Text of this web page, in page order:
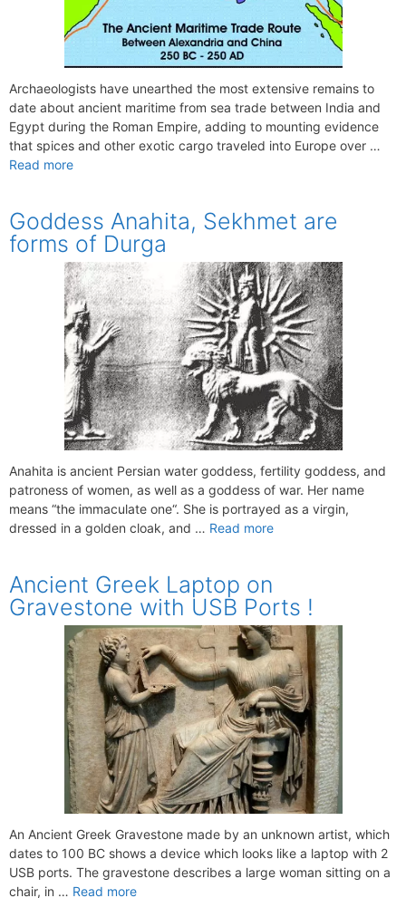
Archaeologists have unearthed the most extensive remains to
date about ancient maritime from sea trade between India and
Egypt during the Roman Empire, adding to mounting evidence
that spices and other exotic cargo traveled into Europe over …
Read more
Goddess Anahita, Sekhmet are
forms of Durga
Anahita is ancient Persian water goddess, fertility goddess, and
patroness of women, as well as a goddess of war. Her name
means “the immaculate one“. She is portrayed as a virgin,
dressed in a golden cloak, and … Read more
Ancient Greek Laptop on
Gravestone with USB Ports !
An Ancient Greek Gravestone made by an unknown artist, which
dates to 100 BC shows a device which looks like a laptop with 2
USB ports. The gravestone describes a large woman sitting on a
chair, in … Read more